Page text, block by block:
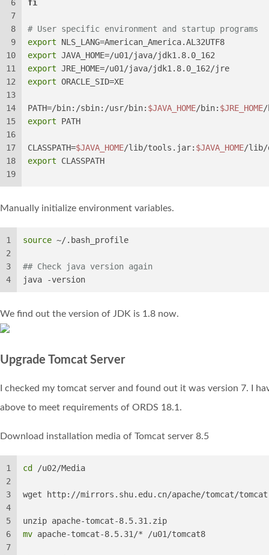
6
7
8
9
10
11
12
13
14
15
16
17
18
19
fi
# User specific environment and startup programs
export NLS_LANG=American_America.AL32UTF8
export JAVA_HOME=/u01/java/jdk1.8.0_162
export JRE_HOME=/u01/java/jdk1.8.0_162/jre
export ORACLE_SID=XE
PATH=/bin:/sbin:/usr/bin: $JAVA_HOME/bin: $JRE_HOME/
export PATH
CLASSPATH=$JAVA_HOME/lib/tools.jar: $JAVA_HOME/lib/
export CLASSPATH
Manually initialize environment variables.
1
2
3
4
source ~/.bash_profile
## Check java version again
java -version
We find out the version of JDK is 1.8 now.
Upgrade Tomcat Server
I checked my tomcat server and found out it was version 7. I
above to meet requirements of ORDS 18.1.
Download installation media of Tomcat server 8.5
1
2
3
4
5
6
7
cd /u02/Media
wget http://mirrors.shu.edu.cn/apache/tomcat/
unzip apache-tomcat-8.5.31.zip
mv apache-tomcat-8.5.31/* /u01/tomcat8